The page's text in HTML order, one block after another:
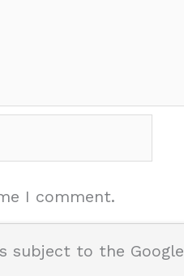
I comment.
subject to the Google